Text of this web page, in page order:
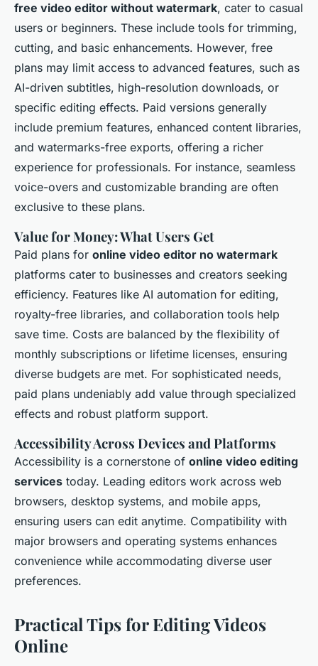
free video editor without watermark, cater to casual
users or beginners. These include tools for trimming,
cutting, and basic enhancements. However, free
plans may limit access to advanced features, such as
AI-driven subtitles, high-resolution downloads, or
specific editing effects. Paid versions generally
include premium features, enhanced content libraries,
and watermarks-free exports, offering a richer
experience for professionals. For instance, seamless
voice-overs and customizable branding are often
exclusive to these plans.
Value for Money: What Users Get
Paid plans for online video editor no watermark
platforms cater to businesses and creators seeking
efficiency. Features like AI automation for editing,
royalty-free libraries, and collaboration tools help
save time. Costs are balanced by the flexibility of
monthly subscriptions or lifetime licenses, ensuring
diverse budgets are met. For sophisticated needs,
paid plans undeniably add value through specialized
effects and robust platform support.
Accessibility Across Devices and Platforms
Accessibility is a cornerstone of online video editing
services today. Leading editors work across web
browsers, desktop systems, and mobile apps,
ensuring users can edit anytime. Compatibility with
major browsers and operating systems enhances
convenience while accommodating diverse user
preferences.
Practical Tips for Editing Videos
Online